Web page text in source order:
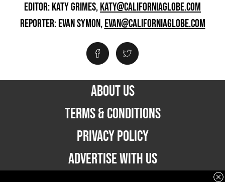
EDITOR: KATY GRIMES,KATY@CALIFORNIAGLOBE.COM
REPORTER: EVAN SYMON,EVAN@CALIFORNIAGLOBE.COM
ABOUT US
TERMS & CONDITIONS
PRIVACY POLICY
ADVERTISE WITH US